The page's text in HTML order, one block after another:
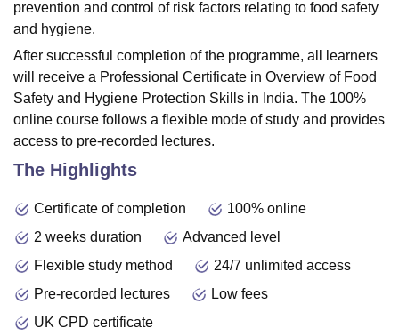
prevention and control of risk factors relating to food safety
and hygiene.
After successful completion of the programme, all learners
will receive a Professional Certificate in Overview of Food
Safety and Hygiene Protection Skills in India. The 100%
online course follows a flexible mode of study and provides
access to pre-recorded lectures.
The Highlights
Certificate of completion
100% online
2 weeks duration
Advanced level
Flexible study method
24/7 unlimited access
Pre-recorded lectures
Low fees
UK CPD certificate